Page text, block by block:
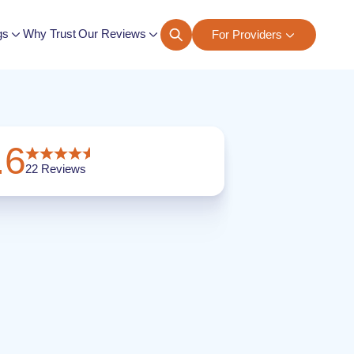
Why Trust Our Reviews For Providers
22 Reviews